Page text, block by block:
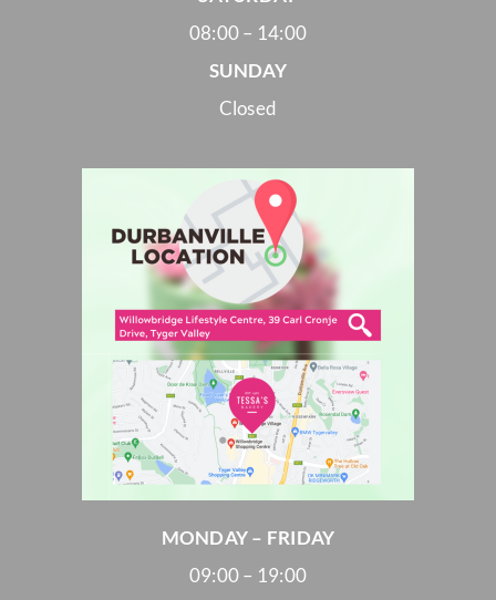
08:00 – 14:00
SUNDAY
Closed
MONDAY – FRIDAY
09:00 – 19:00